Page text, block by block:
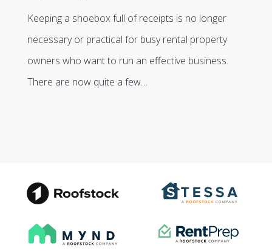
Keeping a shoebox full of receipts is no longer
necessary or practical for busy rental property
owners who want to run an effective business.
There are now quite a few…